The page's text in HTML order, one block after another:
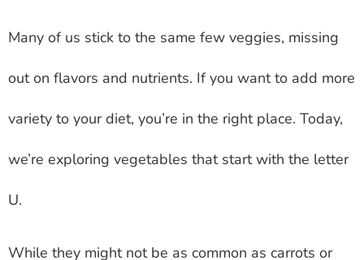
Many of us stick to the same few veggies, missing
out on flavors and nutrients. If you want to add more
variety to your diet, you’re in the right place. Today,
we’re exploring vegetables that start with the letter
U.
While they might not be as common as carrots or